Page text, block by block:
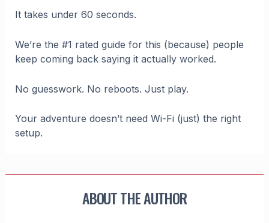
It takes under 60 seconds.
We’re the #1 rated guide for this (because) people
keep coming back saying it actually worked.
No guesswork. No reboots. Just play.
Your adventure doesn’t need Wi-Fi (just) the right
setup.
ABOUT THE AUTHOR